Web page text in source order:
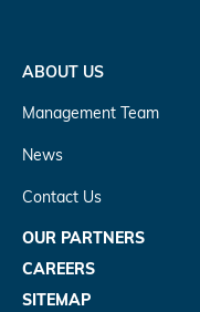
ABOUT US
Management Team
News
Contact Us
OUR PARTNERS
CAREERS
SITEMAP